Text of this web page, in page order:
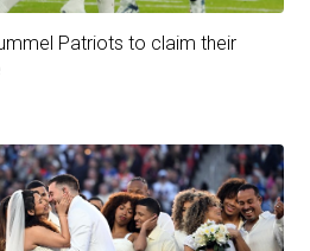
Patriots to claim their